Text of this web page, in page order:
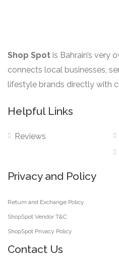
Shop Spot is Bahrain’s
connects local businesses,
lifestyle brands directly with
Helpful Links
Reviews
Privacy and Policy
Return and Exchange Policy
ShopSpot Vendor T&C
ShopSpot Privacy Policy
Contact Us